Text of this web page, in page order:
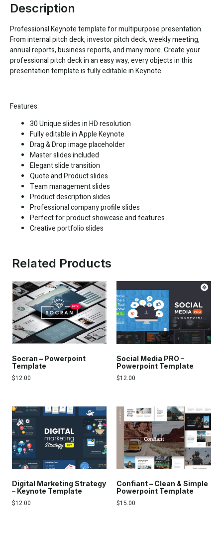
Description
Professional Keynote template for multipurpose presentation.
From internal pitch deck, investor pitch deck, weekly meeting,
annual reports, business reports, and many more. Create your
professional pitch deck in an easy way, every objects in this
presentation template is fully editable in Keynote.
Features:
30 Unique slides in HD resolution
Fully editable in Apple Keynote
Drag & Drop image placeholder
Master slides included
Elegant slide transition
Quote and Product slides
Team management slides
Product description slides
Professional company profile slides
Perfect for product showcase and features
Creative portfolio slides
Related Products
Socran – Powerpoint
Template
$12.00
Social Media PRO –
Powerpoint Template
$12.00
Digital Marketing Strategy
– Keynote Template
$12.00
Confiant – Clean & Simple
Powerpoint Template
$15.00